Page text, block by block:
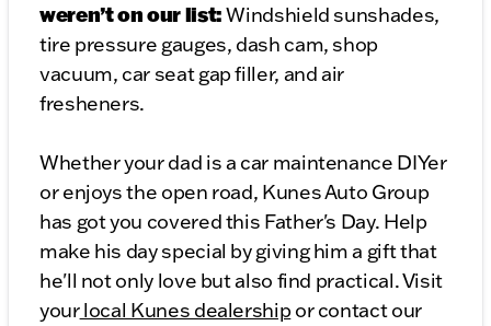
weren’t on our list:Windshield sunshades,
tire pressure gauges, dash cam, shop
vacuum, car seat gap filler, and air
fresheners.
Whether your dad is a car maintenance DIYer
or enjoys the open road, Kunes Auto Group
has got you covered this Father's Day. Help
make his day special by giving him a gift that
he'll not only love but also find practical. Visit
yourlocal Kunes dealershipor contact our